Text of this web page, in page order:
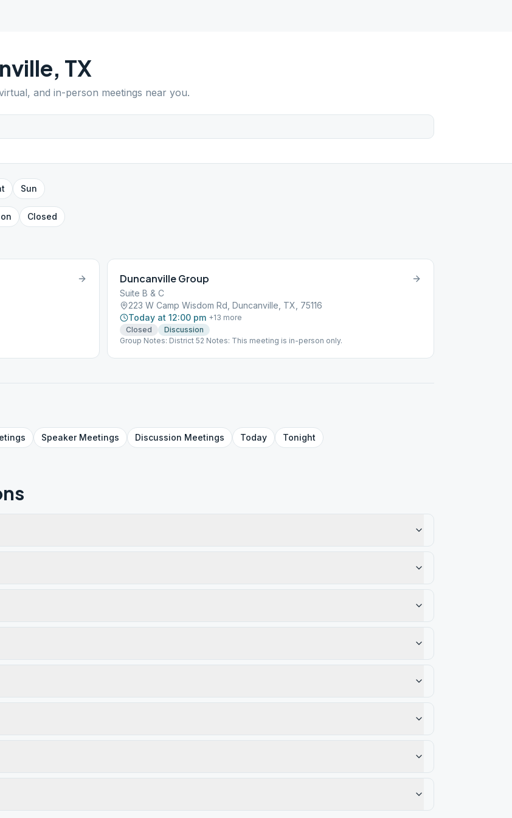
, TX
and in-person meetings near you.
Sun
Closed
Duncanville Group
Suite B & C
223 W Camp Wisdom Rd, Duncanville, TX, 75116
Today at 12:00 pm +13 more
Closed
Discussion
Group Notes: District 52 Notes: This meeting is in-person only.
SpeakerMeetings Discussion Meetings Today Tonight